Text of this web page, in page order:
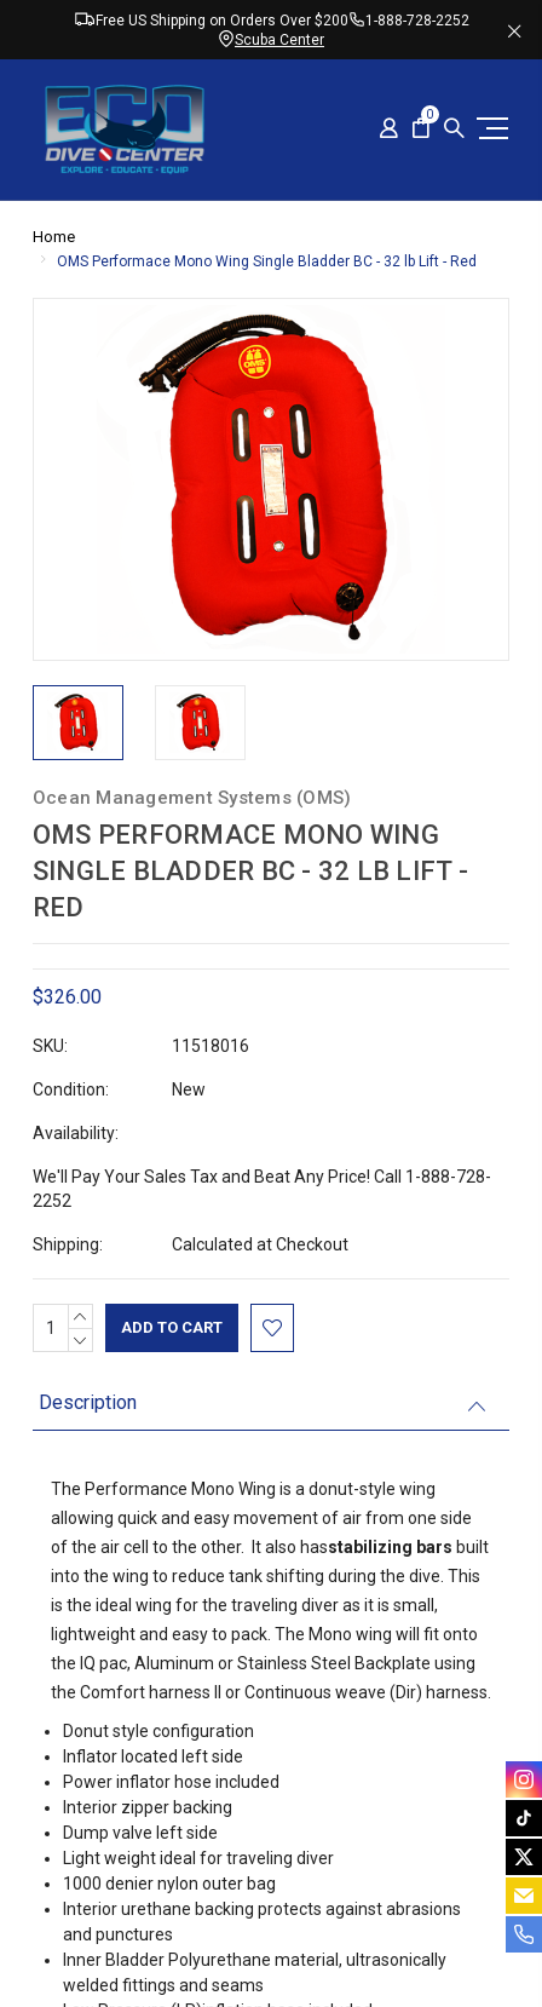
Free US Shipping on Orders Over $200
1-888-728-2252
Scuba Center
0
Home
OMS Performace Mono Wing Single Bladder BC - 32 lb Lift - Red
Ocean Management Systems (OMS)
OMS PERFORMACE MONO WING
SINGLE BLADDER BC - 32 LB LIFT -
RED
$326.00
SKU: 11518016
Condition: New
Availability:
We'll Pay Your Sales Tax and Beat Any Price! Call 1-888-728-
2252
Shipping: Calculated at Checkout
Current
Stock:
INCREASE
QUANTITY:
DECREASE
Description
The Performance Mono Wing is a donut-style wing
allowing quick and easy movement of air from one side
of the air cell to the other. It also hasstabilizing bars built
into the wing to reduce tank shifting during the dive. This
is the ideal wing for the traveling diver as it is small,
lightweight and easy to pack. The Mono wing will fit onto
the IQ pac, Aluminum or Stainless Steel Backplate using
the Comfort harness II or Continuous weave (Dir) harness.
Donut style configuration
Inflator located left side
Power inflator hose included
Interior zipper backing
Dump valve left side
Light weight ideal for traveling diver
1000 denier nylon outer bag
Interior urethane backing protects against abrasions
and punctures
Inner Bladder Polyurethane material, ultrasonically
welded fittings and seams